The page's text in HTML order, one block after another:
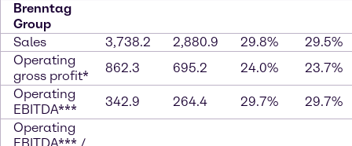
Brenntag
Group
Sales
3,738.2 2,880.9 29.8%
29.5%
Operating
gross profit*
862.3 695.2 24.0%
23.7%
Operating
EBITDA***
342.9 264.4 29.7%
29.7%
Operating